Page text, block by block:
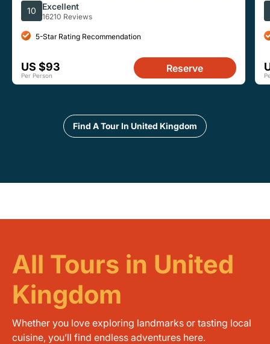
10 Excellent
16210 Reviews
5-Star Rating Recommendation
US $93
Per Person
Reserve
Find A Tour In United Kingdom
All Tours in United
Kingdom
Whether you love exploring landmarks or tasting local
cuisine, you’ll find endless adventures here.